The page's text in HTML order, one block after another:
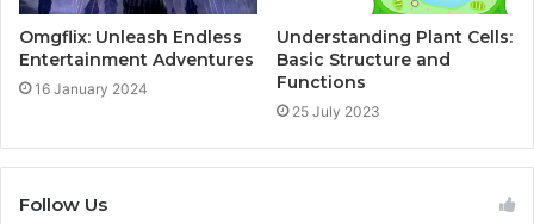
Omgflix: Unleash Endless
Entertainment Adventures
16 January 2024
Understanding Plant Cells:
Basic Structure and
Functions
25 July 2023
Follow Us